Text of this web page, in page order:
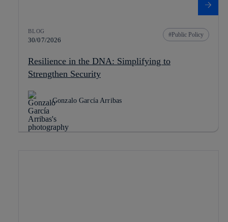
BLOG
30/07/2026
Public Policy
Resilience in the DNA: Simplifying to
Strengthen Security
Gonzalo García Arribas